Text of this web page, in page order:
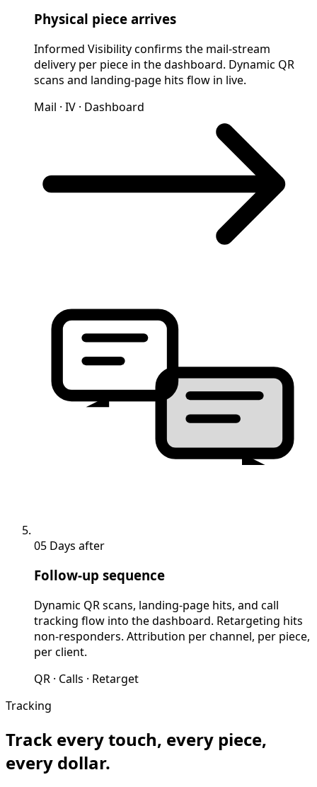
Physical piece arrives
Informed Visibility confirms the mail-stream
delivery per piece in the dashboard. Dynamic QR
scans and landing-page hits flow in live.
Mail · IV · Dashboard
05 Days after
Follow-up sequence
Dynamic QR scans, landing-page hits, and call
tracking flow into the dashboard. Retargeting hits
non-responders. Attribution per channel, per piece,
per client.
QR · Calls · Retarget
Tracking
Track every touch, every piece,
every dollar.